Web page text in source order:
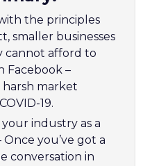
the principles
smaller businesses
cannot afford to
Facebook –
harsh market
19.
industry as a
you’ve got a
conversation in